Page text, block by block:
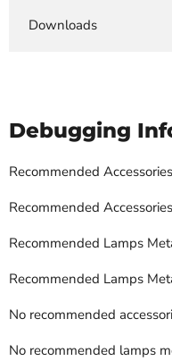
Downloads
Debugging
Recommended
Recommended
Recommended Lamps
Recommended Lamps
No recommended
No recommended lamps